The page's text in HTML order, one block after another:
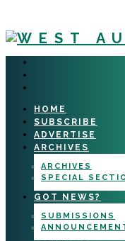
HOME
SUBSCRIBE
ADVERTISE
ARCHIVES
ARCHIVES
SPECIAL
GOT NEWS?
SUBMISSIONS